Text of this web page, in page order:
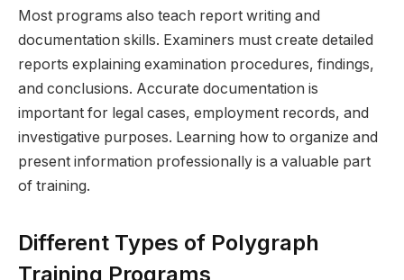
Most programs also teach report writing and
documentation skills. Examiners must create detailed
reports explaining examination procedures, findings,
and conclusions. Accurate documentation is
important for legal cases, employment records, and
investigative purposes. Learning how to organize and
present information professionally is a valuable part
of training.
Different Types of Polygraph
Training Programs